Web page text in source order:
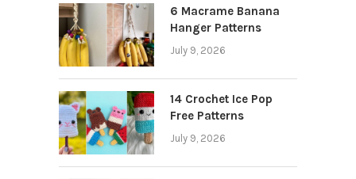
6 Macrame Banana
Hanger Patterns
July 9, 2026
14 Crochet Ice Pop
Free Patterns
July 9, 2026